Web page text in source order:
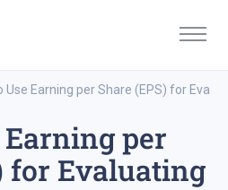
Use Earning per Share (EPS) for
per
for Evaluating